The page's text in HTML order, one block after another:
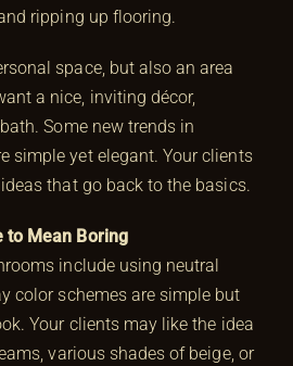
ripping up flooring.
space, but also an area
a nice, inviting décor,
Some new trends in
simple yet elegant. Your clients
that go back to the basics.
to Mean Boring
include using neutral
color schemes are simple but
Your clients may like the idea
various shades of beige, or